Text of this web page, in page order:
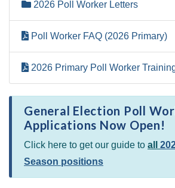
2026 Poll Worker Letters
Poll Worker FAQ (2026 Primary)
2026 Primary Poll Worker
General Election Poll
Applications Now Open!
Click here to get our guide to all
Season positions